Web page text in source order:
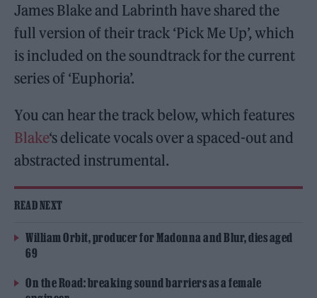
James Blake and Labrinth have shared the
full version of their track ‘Pick Me Up’, which
is included on the soundtrack for the current
series of ‘Euphoria’.
You can hear the track below, which features
Blake‘s delicate vocals over a spaced-out and
abstracted instrumental.
READ NEXT
William Orbit, producer for Madonna and Blur, dies aged
69
On the Road: breaking sound barriers as a female